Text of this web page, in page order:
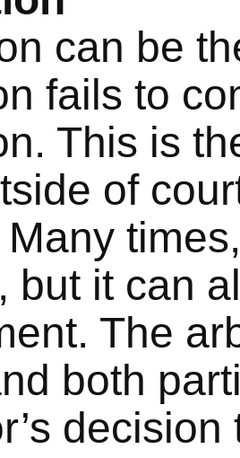
can be
fails to
This is
of
but it can
The
both